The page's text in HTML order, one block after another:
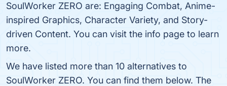
SoulWorker ZERO are: Engaging Combat, Anime-
inspired Graphics, Character Variety, and Story-
driven Content. You can visit the info page to learn
more.
We have listed more than 10 alternatives to
SoulWorker ZERO. You can find them below. The